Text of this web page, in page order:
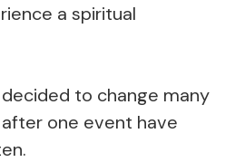
a spiritual
to change many
one event have